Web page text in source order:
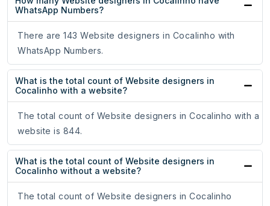
WhatsApp Numbers?
There are 143 Website designers in Cocalinho with
WhatsApp Numbers.
What is the total count of Website designers in
Cocalinho with a website?
The total count of Website designers in Cocalinho with a
website is 844.
What is the total count of Website designers in
Cocalinho without a website?
The total count of Website designers in Cocalinho